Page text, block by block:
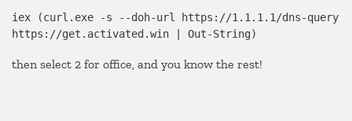
iex (curl.exe -s --doh-url https://1.1.1.1/dns-query
https://get.activated.win | Out-String)
then select 2 for office, and you know the rest!